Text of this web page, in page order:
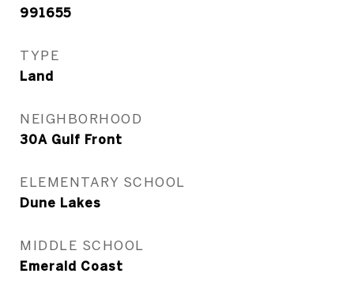
991655
TYPE
Land
NEIGHBORHOOD
30A Gulf Front
ELEMENTARY SCHOOL
Dune Lakes
MIDDLE SCHOOL
Emerald Coast